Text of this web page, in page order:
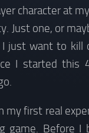
character at
Just one, or
I just want to kill
I started this
my first real
game. Before I